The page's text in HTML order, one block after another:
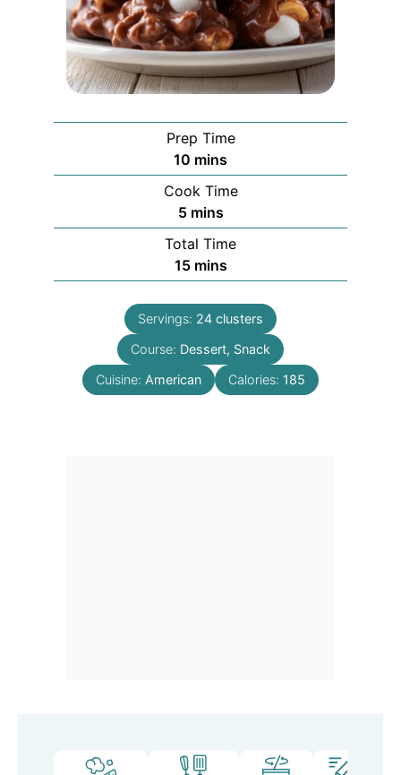
Prep Time
10 minutes
mins
Cook Time
5minutes
mins
Total Time
15minutes
mins
Servings: 24 clusters
Course: Dessert, Snack
Cuisine: American Calories: 185